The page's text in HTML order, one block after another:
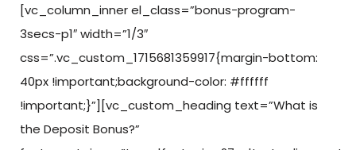
[vc_column_inner el_class=”bonus-program-
3secs-p1″ width=”1/3″
css=”.vc_custom_1715681359917{margin-bottom:
40px !important;background-color: #ffffff
!important;}”][vc_custom_heading text=”What is
the Deposit Bonus?”